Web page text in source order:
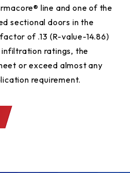
line and one of the
sectional doors in the
of .13 (R-value-14.86)
ratings, the
or exceed almost any
requirement.